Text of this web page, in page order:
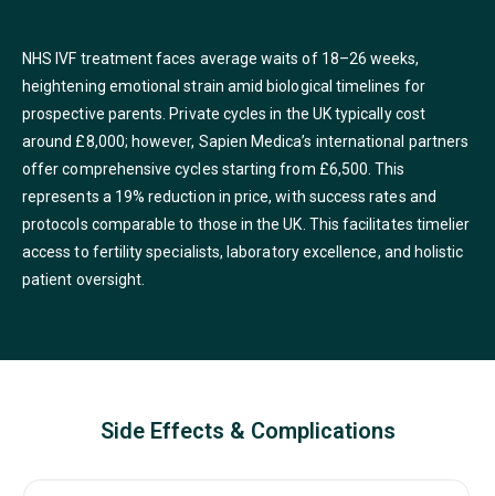
NHS IVF treatment faces average waits of 18–26 weeks,
heightening emotional strain amid biological timelines for
prospective parents. Private cycles in the UK typically cost
around £8,000; however, Sapien Medica’s international partners
offer comprehensive cycles starting from £6,500. This
represents a 19% reduction in price, with success rates and
protocols comparable to those in the UK. This facilitates timelier
access to fertility specialists, laboratory excellence, and holistic
patient oversight.
Side Effects & Complications